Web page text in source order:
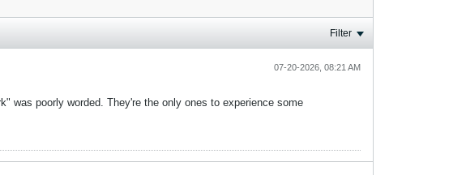
Filter
07-20-2026, 08:21 AM
was poorly worded. They're the only ones to experience some